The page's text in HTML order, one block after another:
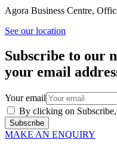
Agora Business Centre,
See our location
Subscribe to our
your email
Your email
By clicking on
Subscribe
MAKE AN ENQUIRY